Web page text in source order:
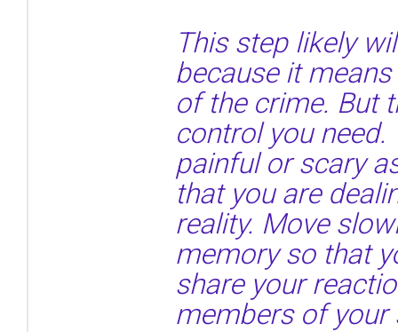
This step likely
because it
of the crime. But
control you need.
painful or scary
that you are
reality. Move
memory so that
share your
members of